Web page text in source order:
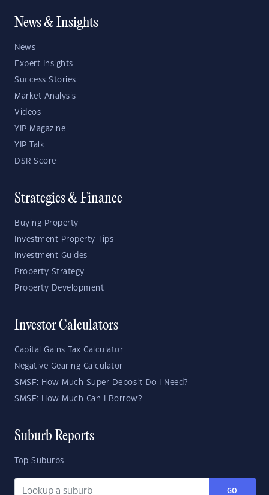
News & Insights
News
Expert Insights
Success Stories
Market Analysis
Videos
YIP Magazine
YIP Talk
DSR Score
Strategies & Finance
Buying Property
Investment Property Tips
Investment Guides
Property Strategy
Property Development
Investor Calculators
Capital Gains Tax Calculator
Negative Gearing Calculator
SMSF: How Much Super Deposit Do I Need?
SMSF: How Much Can I Borrow?
Suburb Reports
Top Suburbs
GO